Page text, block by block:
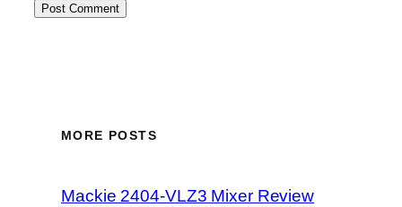
MORE POSTS
Mackie 2404-VLZ3 Mixer Review